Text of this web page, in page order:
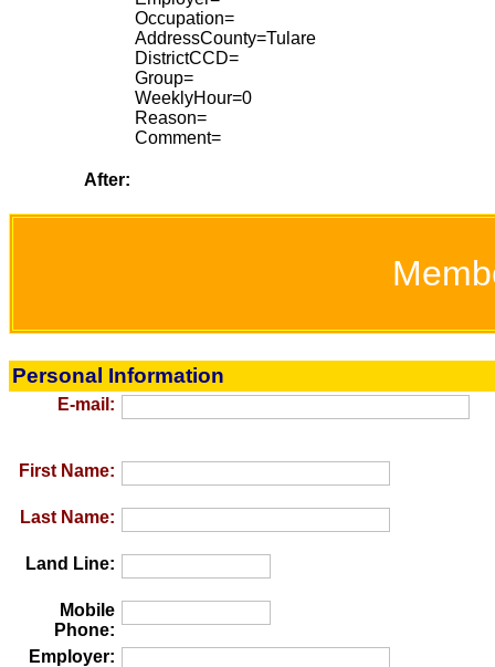
Occupation=
AddressCounty=Tulare
DistrictCCD=
Group=
WeeklyHour=0
Reason=
Comment=
After:
Personal Information
E-mail:
First Name:
Last Name:
Land Line:
Mobile
Phone:
Employer: